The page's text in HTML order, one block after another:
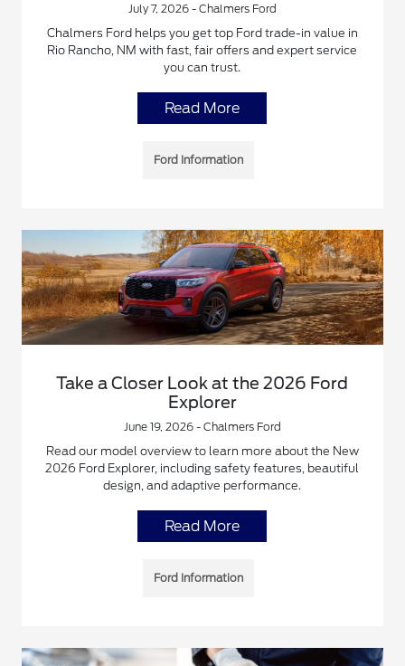
July 7, 2026 - Chalmers Ford
Chalmers Ford helps you get top Ford trade-in value in
Rio Rancho, NM with fast, fair offers and expert service
you can trust.
Read More
Ford Information
Take a Closer Look at the 2026 Ford
Explorer
June 19, 2026 - Chalmers Ford
Read our model overview to learn more about the New
2026 Ford Explorer, including safety features, beautiful
design, and adaptive performance.
Read More
Ford Information